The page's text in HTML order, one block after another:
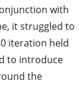
with
it struggled to
iteration held
to introduce
the